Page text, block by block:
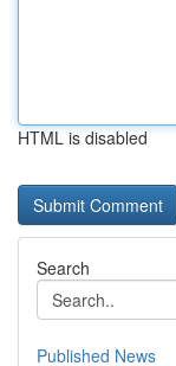
HTML is disabled
Search
Published News